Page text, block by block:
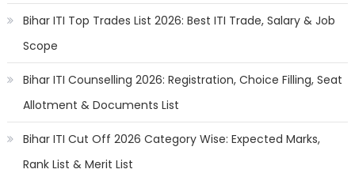
Bihar ITI Top Trades List 2026: Best ITI Trade, Salary & Job
Scope
Bihar ITI Counselling 2026: Registration, Choice Filling, Seat
Allotment & Documents List
Bihar ITI Cut Off 2026 Category Wise: Expected Marks,
Rank List & Merit List